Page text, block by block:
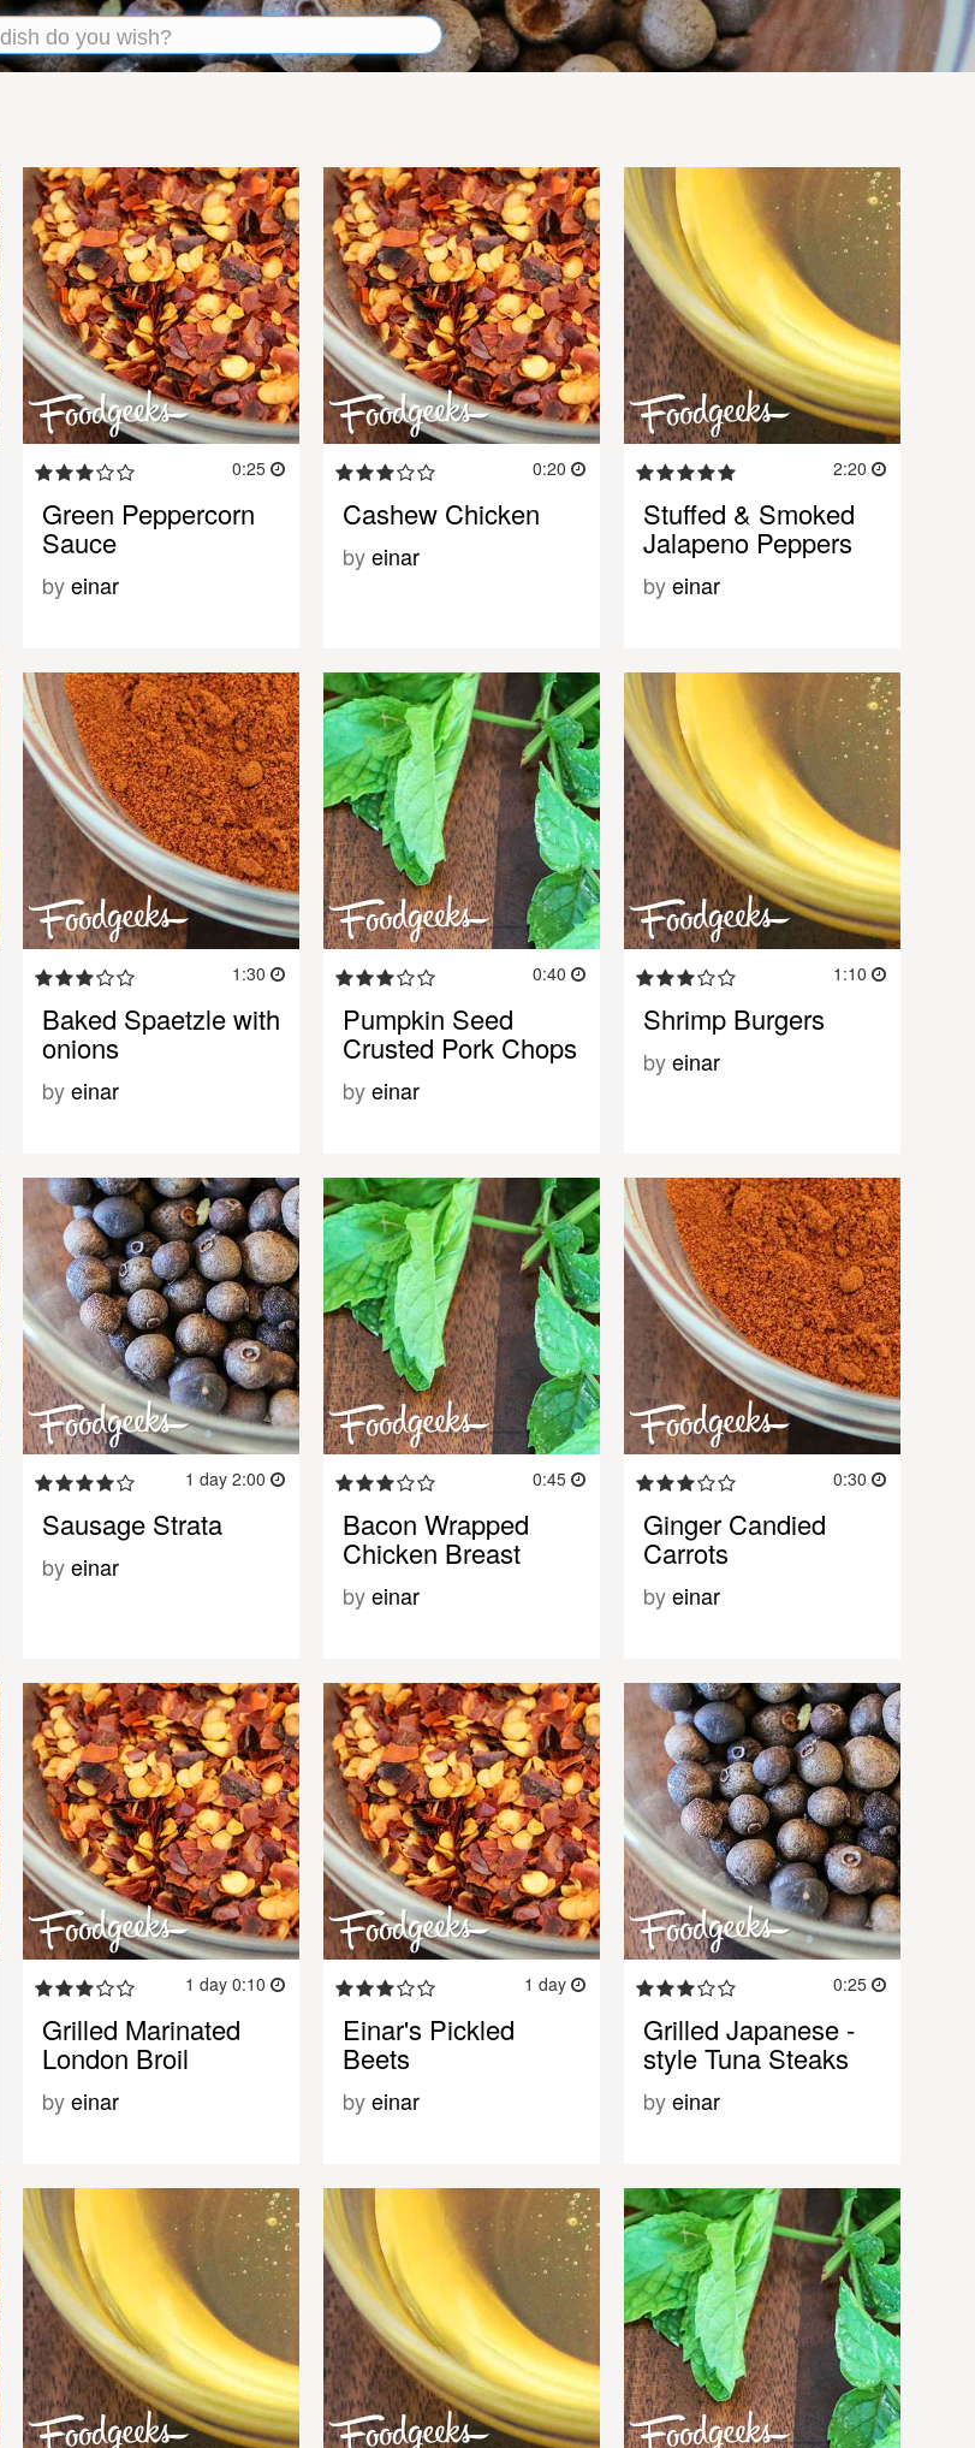
0:25
Green Peppercorn
Sauce
byeinar
0:20
Cashew Chicken
byeinar
2:20
Stuffed & Smoked
Jalapeno Peppers
byeinar
1:30
Baked Spaetzle with
onions
byeinar
0:40
Pumpkin Seed
Crusted Pork Chops
byeinar
1:10
Shrimp Burgers
byeinar
1 day 2:00
Sausage Strata
byeinar
0:45
Bacon Wrapped
Chicken Breast
byeinar
0:30
Ginger Candied
Carrots
byeinar
1 day 0:10
Grilled Marinated
London Broil
byeinar
1 day
Einar's Pickled
Beets
byeinar
0:25
Grilled Japanese -
style Tuna Steaks
byeinar